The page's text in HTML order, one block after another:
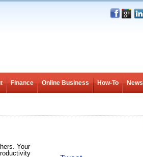
Finance Online Business How-To News
Your